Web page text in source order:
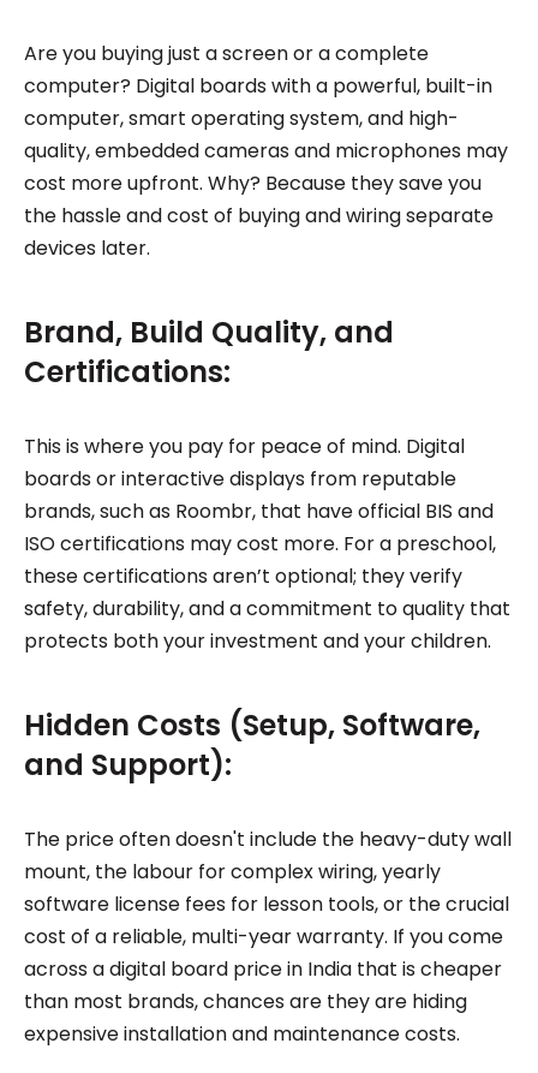
Are you buying just a screen or a complete
computer? Digital boards with a powerful, built-in
computer, smart operating system, and high-
quality, embedded cameras and microphones may
cost more upfront. Why? Because they save you
the hassle and cost of buying and wiring separate
devices later.
Brand, Build Quality, and
Certifications:
This is where you pay for peace of mind. Digital
boards or interactive displays from reputable
brands, such as Roombr, that have official BIS and
ISO certifications may cost more. For a preschool,
these certifications aren’t optional; they verify
safety, durability, and a commitment to quality that
protects both your investment and your children.
Hidden Costs (Setup, Software,
and Support):
The price often doesn't include the heavy-duty wall
mount, the labour for complex wiring, yearly
software license fees for lesson tools, or the crucial
cost of a reliable, multi-year warranty. If you come
across a digital board price in India that is cheaper
than most brands, chances are they are hiding
expensive installation and maintenance costs.